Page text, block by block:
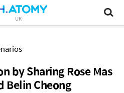
UK
by Sharing Rose Mas
Belin Cheong